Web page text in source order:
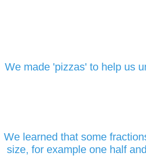
We made 'pizzas' to help us
We learned that some
size, for example one half